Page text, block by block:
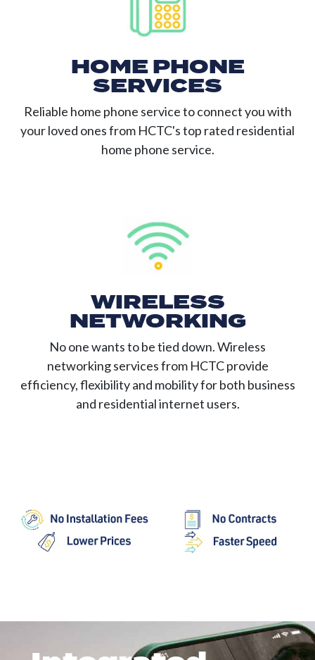
HOME PHONE
SERVICES
Reliable home phone service to connect you with
your loved ones from HCTC's top rated residential
home phone service.
WIRELESS
NETWORKING
No one wants to be tied down. Wireless
networking services from HCTC provide
efficiency, flexibility and mobility for both business
and residential internet users.